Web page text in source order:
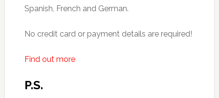
Spanish, French and German.
No credit card or payment details are required!
Find out more
P.S.